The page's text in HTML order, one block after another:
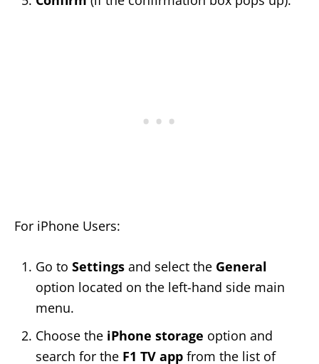
For iPhone Users:
Go to Settings and select the General
option located on the left-hand side main
menu.
Choose the iPhone storage option and
search for the F1 TV app from the list of